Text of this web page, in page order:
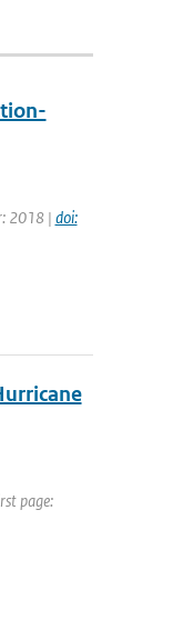
2018 | doi:
page: